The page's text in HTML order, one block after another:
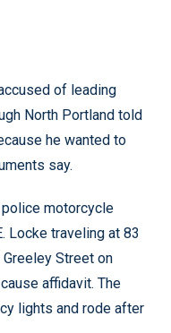
of leading
North Portland told
he wanted to
say.
police motorcycle
Locke traveling at 83
Street on
affidavit. The
lights and rode after